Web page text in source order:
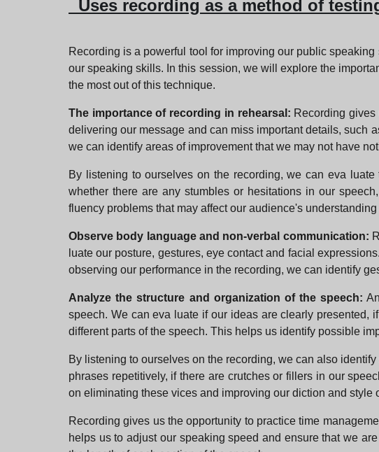
Uses recording as a method of
Recording is a powerful tool for improving our public
our speaking skills. In this session, we will explore the
the most out of this technique.
The importance of recording in rehearsal: Recording
delivering our message and can miss important details, such
we can identify areas of improvement that we may not have
By listening to ourselves on the recording, we can eva
whether there are any stumbles or hesitations in our
fluency problems that may affect our audience's
Observe body language and non-verbal communication:
luate our posture, gestures, eye contact and facial
observing our performance in the recording, we can identify
Analyze the structure and organization of the speech:
speech. We can eva luate if our ideas are clearly
different parts of the speech. This helps us identify possible
By listening to ourselves on the recording, we can also
phrases repetitively, if there are crutches or fillers in our
on eliminating these vices and improving our diction and style
Recording gives us the opportunity to practice time
helps us to adjust our speaking speed and ensure that we